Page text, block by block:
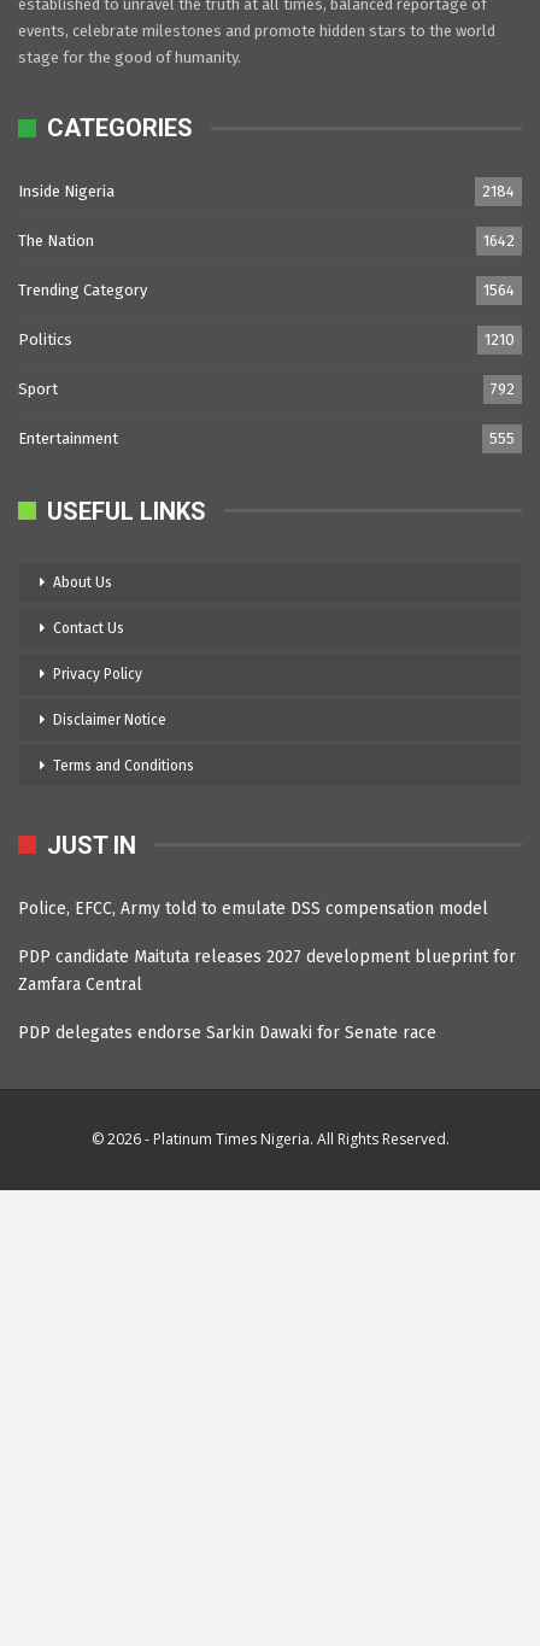
established to unravel the truth at all times, balanced reportage of
events, celebrate milestones and promote hidden stars to the world
stage for the good of humanity.
CATEGORIES
Inside Nigeria 2184
The Nation 1642
Trending Category 1564
Politics 1210
Sport 792
Entertainment 555
USEFUL LINKS
About Us
Contact Us
Privacy Policy
Disclaimer Notice
Terms and Conditions
JUST IN
Police, EFCC, Army told to emulate DSS compensation model
PDP candidate Maituta releases 2027 development blueprint for
Zamfara Central
PDP delegates endorse Sarkin Dawaki for Senate race
© 2026 - Platinum Times Nigeria. All Rights Reserved.